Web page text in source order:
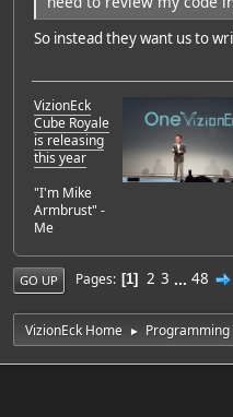
So instead they want us to
VizionEck
Cube Royale
is releasing
this year
"I'm Mike
Armbrust" -
Me
GO UP Pages 1 2 3 ... 48
VizionEck Home ►